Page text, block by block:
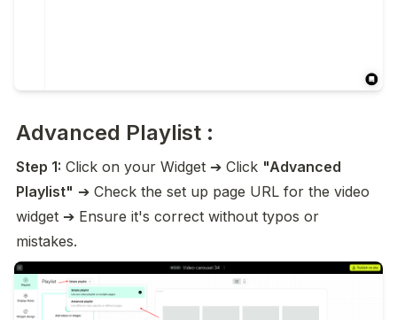
Advanced Playlist :
Step 1: Click on your Widget ➔ Click "Advanced
Playlist" ➔ Check the set up page URL for the video
widget ➔ Ensure it's correct without typos or
mistakes.